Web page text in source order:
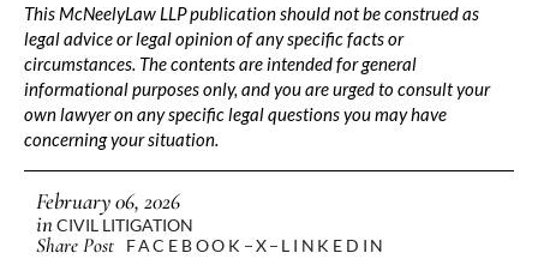
This McNeelyLaw LLP publication should not be construed as
legal advice or legal opinion of any specific facts or
circumstances. The contents are intended for general
informational purposes only, and you are urged to consult your
own lawyer on any specific legal questions you may have
concerning your situation.
February 06, 2026
inCIVIL LITIGATION
Share Post FACEBOOK X LINKEDIN